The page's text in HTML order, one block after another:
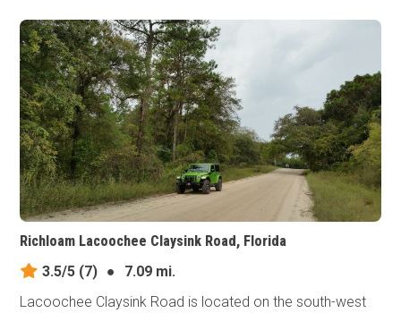
Richloam Lacoochee Claysink Road, Florida
3.5/5 (7) ●
7.09 mi.
Lacoochee Claysink Road is located on the south-west